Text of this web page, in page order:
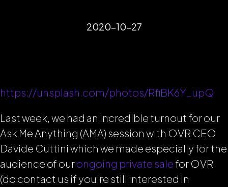
2020-10-27
https://unsplash.com/photos/RfiBK6Y_upQ
Last week, we had an incredible turnout for our
Ask Me Anything (AMA) session with OVR CEO
Davide Cuttini which we made especially for the
audience of ourongoing private salefor OVR
(do contact us if you’re still interested in